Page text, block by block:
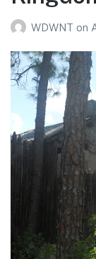
WDWNT on